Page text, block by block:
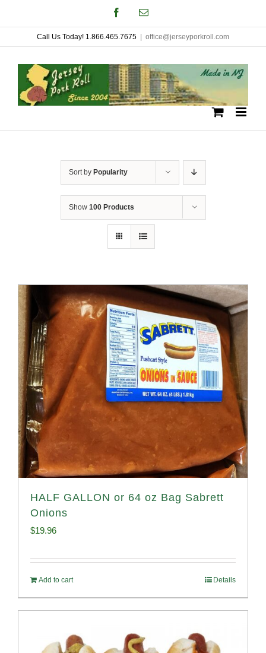
to
content
FacebookEmail
Call Us Today! 1.866.465.7675 office@jerseyporkroll.com
Sort by Popularity
Show 100 Products
HALF GALLON or 64 oz Bag Sabrett
Onions
$19.96
Add to cart Details